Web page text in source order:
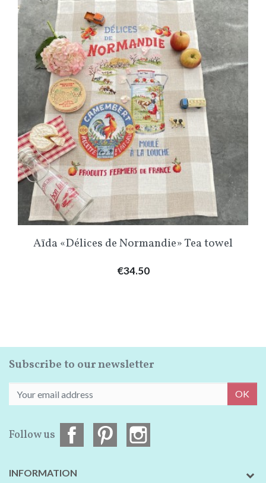
Aïda «Délices de Normandie» Tea towel
Price
€34.50
Subscribe to our newsletter
OK
Follow us
INFORMATION